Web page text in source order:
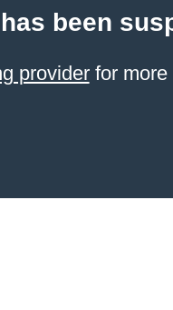
been
providerfor more